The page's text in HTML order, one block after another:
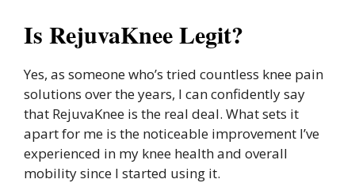
Is RejuvaKnee Legit?
Yes, as someone who’s tried countless knee pain
solutions over the years, I can confidently say
that RejuvaKnee is the real deal. What sets it
apart for me is the noticeable improvement I’ve
experienced in my knee health and overall
mobility since I started using it.